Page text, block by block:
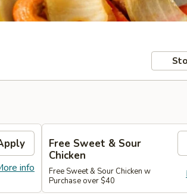
info
Free Sweet & Sour
Chicken
Free Sweet & Sour Chicken w
Purchase over $40